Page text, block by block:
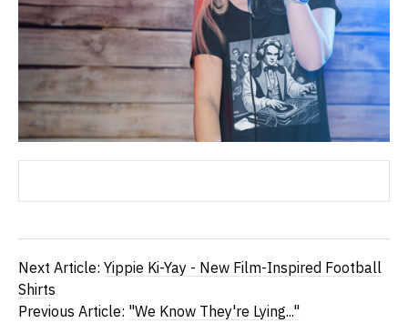
Next Article: Yippie Ki-Yay - New Film-Inspired Football
Shirts
Previous Article: "We Know They're Lying..."